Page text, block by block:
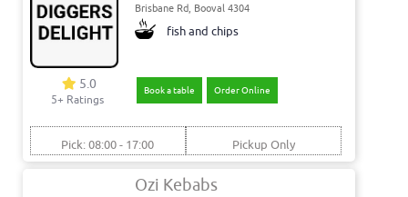
Brisbane Rd, Booval 4304
fish and chips
5.0
5+ Ratings
Book a table Order Online
Pick: 08:00 - 17:00 Pickup Only
Ozi Kebabs